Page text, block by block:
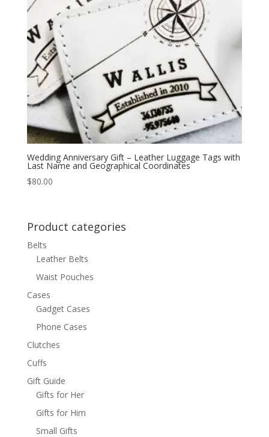
Wedding Anniversary Gift – Leather Luggage Tags with
Last Name and Geographical Coordinates
$80.00
Product categories
Belts
Leather Belts
Waist Pouches
Cases
Gadget Cases
Phone Cases
Clutches
Cuffs
Gift Guide
Gifts for Her
Gifts for Him
Small Gifts